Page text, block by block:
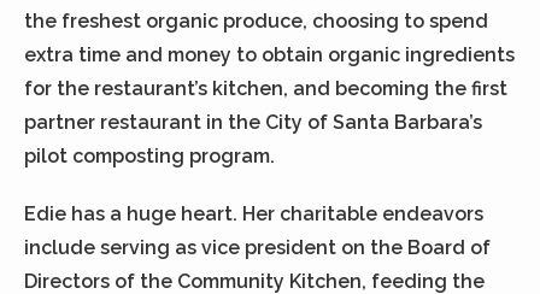
the freshest organic produce, choosing to spend
extra time and money to obtain organic ingredients
for the restaurant’s kitchen, and becoming the first
partner restaurant in the City of Santa Barbara’s
pilot composting program.
Edie has a huge heart. Her charitable endeavors
include serving as vice president on the Board of
Directors of the Community Kitchen, feeding the